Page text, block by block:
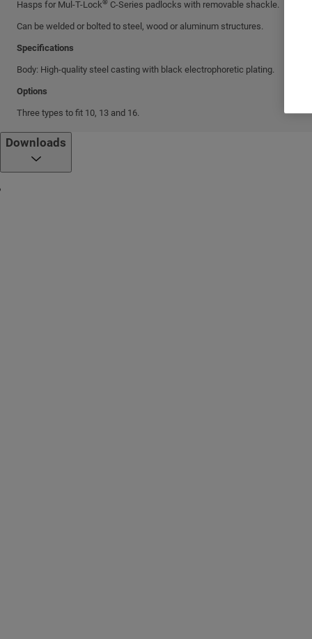
Hasps for Mul-T-Lock® C-Series padlocks with removable shackle.
Can be welded or bolted to steel, wood or aluminum structures.
Specifications
Body: High-quality steel casting with black electrophoretic plating.
Options
Three types to fit 10, 13 and 16.
Downloads